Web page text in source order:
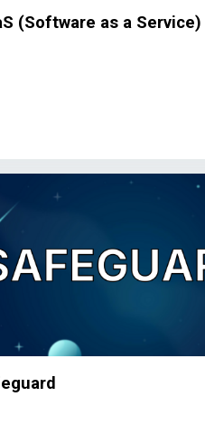
(Software as a Service)